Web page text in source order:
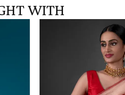
WITH